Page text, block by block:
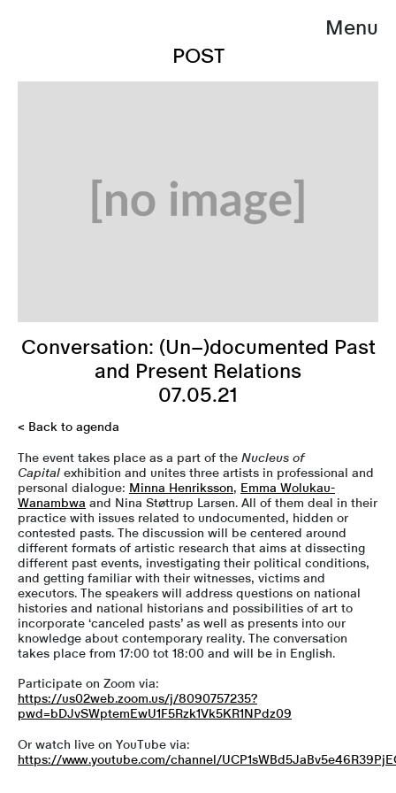
Menu
POST
Conversation: (Un–)documented Past
and Present Relations
07.05.21
< Back to agenda
The event takes place as a part of the Nucleus of
Capital exhibition and unites three artists in professional and
personal dialogue: Minna Henriksson, Emma Wolukau-
Wanambwa and Nina Støttrup Larsen. All of them deal in their
practice with issues related to undocumented, hidden or
contested pasts. The discussion will be centered around
different formats of artistic research that aims at dissecting
different past events, investigating their political conditions,
and getting familiar with their witnesses, victims and
executors. The speakers will address questions on national
histories and national historians and possibilities of art to
incorporate ‘canceled pasts’ as well as presents into our
knowledge about contemporary reality. The conversation
takes place from 17:00 tot 18:00 and will be in English.
Participate on Zoom via:
https://us02web.zoom.us/j/8090757235?
pwd=bDJvSWptemEwU1F5Rzk1Vk5KR1NPdz09
Or watch live on YouTube via:
https://www.youtube.com/channel/